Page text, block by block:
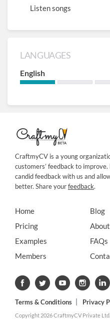
Listen songs
LANGUAGES
English
CraftmyCV is a young
customers’ feedback to
candid feedback with us and
better. Share yourfeedback.
Home
Pricing
Examples
Members
Blog
About
FAQs
Terms & Conditions Privacy
Copyright 2026 CraftmyCV Private